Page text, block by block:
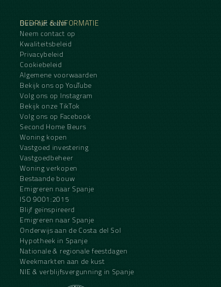
BEDRIJF & INFORMATIE
Over het team
Neem contact op
Kwaliteitsbeleid
Privacybeleid
Cookiebeleid
Algemene voorwaarden
Bekijk ons op YouTube
Volg ons op Instagram
Bekijk onze TikTok
Volg ons op Facebook
Second Home Beurs
Woning kopen
Vastgoed investering
Vastgoedbeheer
Woning verkopen
Bestaande bouw
Emigreren naar Spanje
ISO 9001:2015
Blijf geïnspireerd
Emigreren naar Spanje
Onderwijs aan de Costa del Sol
Hypotheek in Spanje
Nationale & regionale feestdagen
Weekmarkten aan de kust
NIE & verblijfsvergunning in Spanje